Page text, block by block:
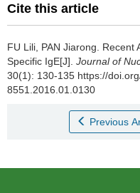
Cite this article
FU Lili, PAN Jiarong. Recent
Specific IgE[J]. Journal of
30(1): 130-135 https://
8551.2016.01.0130
Previous